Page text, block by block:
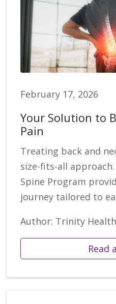
February 17, 2026
Your Solution to
Pain
Treating back and
size-fits-all
Spine Program
journey tailored to
Author: Trinity
Read